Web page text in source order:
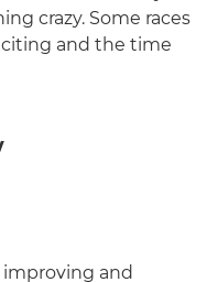
crazy. Some races
and the time
improving and